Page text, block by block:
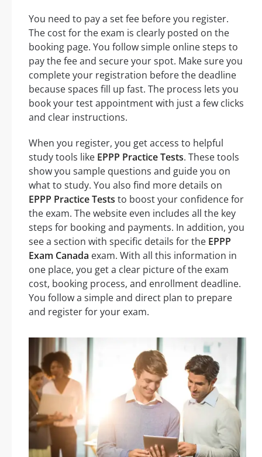
You need to pay a set fee before you register.
The cost for the exam is clearly posted on the
booking page. You follow simple online steps to
pay the fee and secure your spot. Make sure you
complete your registration before the deadline
because spaces fill up fast. The process lets you
book your test appointment with just a few clicks
and clear instructions.
When you register, you get access to helpful
study tools like EPPP Practice Tests. These tools
show you sample questions and guide you on
what to study. You also find more details on
EPPP Practice Tests to boost your confidence for
the exam. The website even includes all the key
steps for booking and payments. In addition, you
see a section with specific details for the EPPP
Exam Canada exam. With all this information in
one place, you get a clear picture of the exam
cost, booking process, and enrollment deadline.
You follow a simple and direct plan to prepare
and register for your exam.